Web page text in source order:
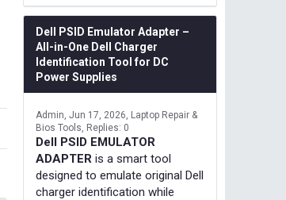
Dell PSID Emulator Adapter –
All-in-One Dell Charger
Identification Tool for DC
Power Supplies
Admin Jun 17, 2026
Laptop Repair &
Bios Tools
Replies: 0
Dell PSID EMULATOR
ADAPTER is a smart tool
designed to emulate original Dell
charger identification while